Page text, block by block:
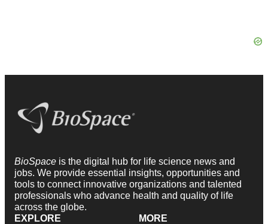
BioSpace is the digital hub for life science news and
jobs. We provide essential insights, opportunities and
tools to connect innovative organizations and talented
professionals who advance health and quality of life
across the globe.
EXPLORE
MORE